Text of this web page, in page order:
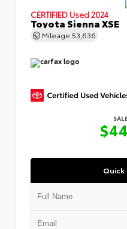
CERTIFIED Used 2024
Toyota Sienna XSE
Mileage 53,636